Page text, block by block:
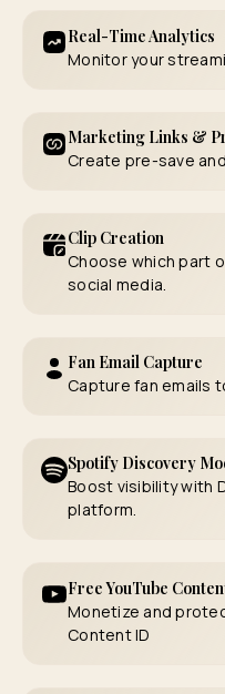
Real-Time Analytics
Monitor your
Marketing Links &
Create pre-save
Clip Creation
Choose which part
social media.
Fan Email Capture
Capture fan emails
Spotify Discovery
Boost visibility with
platform.
Free YouTube
Monetize and
Content ID